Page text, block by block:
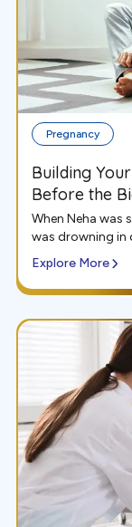
Pregnancy
Building
Before the
When Neha was
was drowning
Explore More